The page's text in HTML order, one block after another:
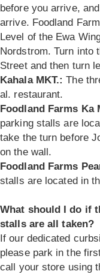
before you arrive,
arrive. Foodland
Level of the Ewa
Nordstrom. Turn into
Street and then turn
Kahala MKT.: The
al. restaurant.
Foodland Farms Ka
parking stalls are
take the turn before
on the wall.
Foodland Farms
stalls are located in
What should I do if
stalls are all taken?
If our dedicated
please park in the
call your store using